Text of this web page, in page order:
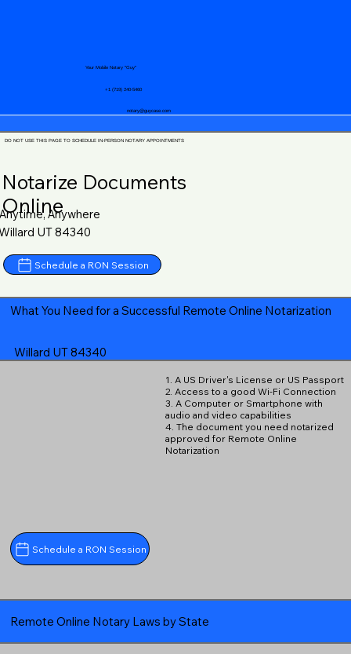
notary@guycase.com
+1 (719) 240-5460
Your Mobile Notary "Guy"
DO NOT USE THIS PAGE TO SCHEDULE IN-PERSON NOTARY APPOINTMENTS
Notarize Documents
Online
Anytime, Anywhere
UT 84340
Schedule a RON Session
What You Need for a Successful Remote Online Notarization
Willard UT 84340
Schedule a RON Session
1. A US Driver's License or US Passport
2. Access to a good Wi-Fi Connection
3. A Computer or Smartphone with
audio and video capabilities
4. The document you need notarized
approved for Remote Online
Notarization
Remote Online Notary Laws by State